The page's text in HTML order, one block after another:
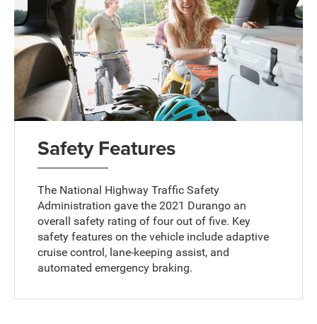
Safety Features
The National Highway Traffic Safety
Administration gave the 2021 Durango an
overall safety rating of four out of five. Key
safety features on the vehicle include adaptive
cruise control, lane-keeping assist, and
automated emergency braking.